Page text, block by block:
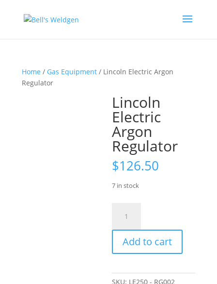
Home / Gas Equipment/ Lincoln Electric Argon
Regulator
Lincoln
Electric
Argon
Regulator
$126.50
7 in stock
Electric
Argon
Regulator
quantity
Add to cart
SKU: LE250 - RG002